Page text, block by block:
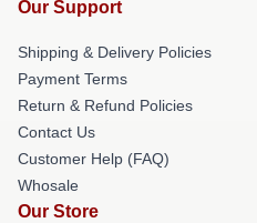
Our Support
Shipping & Delivery Policies
Payment Terms
Return & Refund Policies
Contact Us
Customer Help (FAQ)
Whosale
Our Store